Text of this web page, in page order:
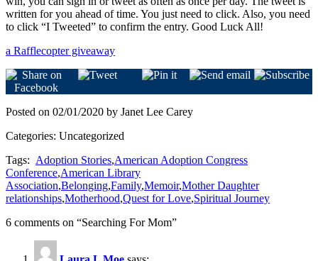
written for you ahead of time. You just need to click. Also, you need
to click “I Tweeted” to confirm the entry. Good Luck All!
a Rafflecopter giveaway
Posted on 02/01/2020 by Janet Lee Carey
Categories: Uncategorized
Tags: Adoption Stories,American Adoption Congress
Conference,American Library
Association,Belonging,Family,Memoir,Mother Daughter
relationships,Motherhood,Quest for Love,Spiritual Journey
6 comments on “Searching For Mom”